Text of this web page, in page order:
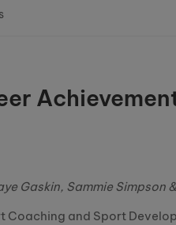
Gaskin, Sammie Simpson
Coaching and Sport